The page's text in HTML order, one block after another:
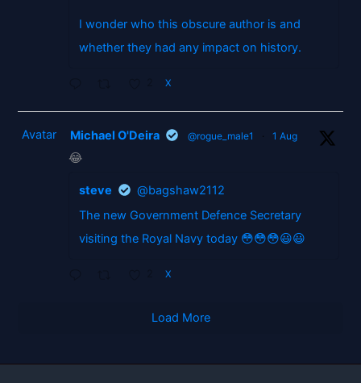
I wonder who this obscure author is and
whether they had any impact on history.
X
Avatar Michael O'Deira @rogue_male1 · 1 Aug
😂
steve
@bagshaw2112
The new Government Defence Secretary
visiting the Royal Navy today 😳😳😳😃😃
X
Load More